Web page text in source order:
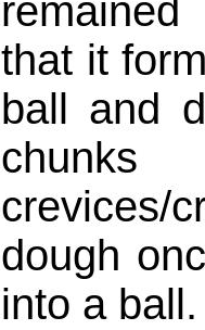
that it
ball and
dough
into a ball.